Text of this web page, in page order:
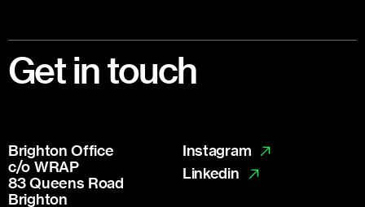
Get in touch
Brighton Office
c/o WRAP
83 Queens Road
Brighton
Instagram
Linkedin